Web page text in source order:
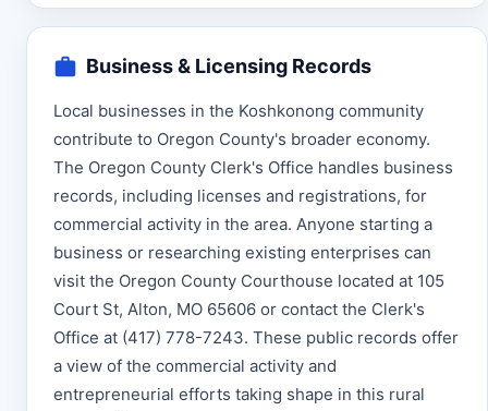
Business & Licensing Records
Local businesses in the Koshkonong community
contribute to Oregon County's broader economy.
The Oregon County Clerk's Office handles business
records, including licenses and registrations, for
commercial activity in the area. Anyone starting a
business or researching existing enterprises can
visit the Oregon County Courthouse located at 105
Court St, Alton, MO 65606 or contact the Clerk's
Office at (417) 778-7243. These public records offer
a view of the commercial activity and
entrepreneurial efforts taking shape in this rural